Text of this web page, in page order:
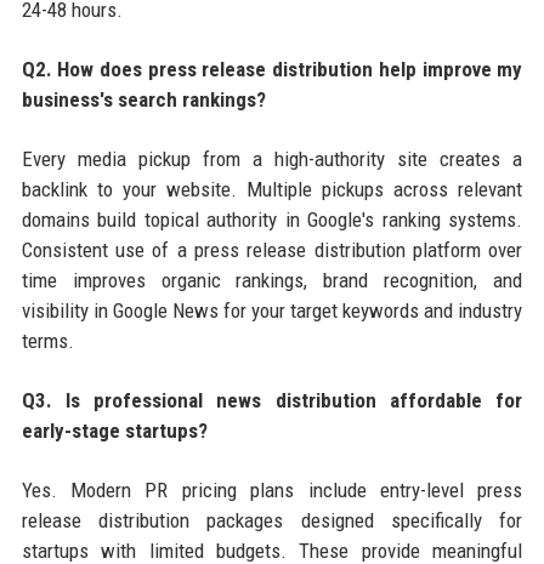
24-48 hours.
Q2. How does press release distribution help improve my
business's search rankings?
Every media pickup from a high-authority site creates a
backlink to your website. Multiple pickups across relevant
domains build topical authority in Google's ranking systems.
Consistent use of a press release distribution platform over
time improves organic rankings, brand recognition, and
visibility in Google News for your target keywords and industry
terms.
Q3. Is professional news distribution affordable for
early-stage startups?
Yes. Modern PR pricing plans include entry-level press
release distribution packages designed specifically for
startups with limited budgets. These provide meaningful